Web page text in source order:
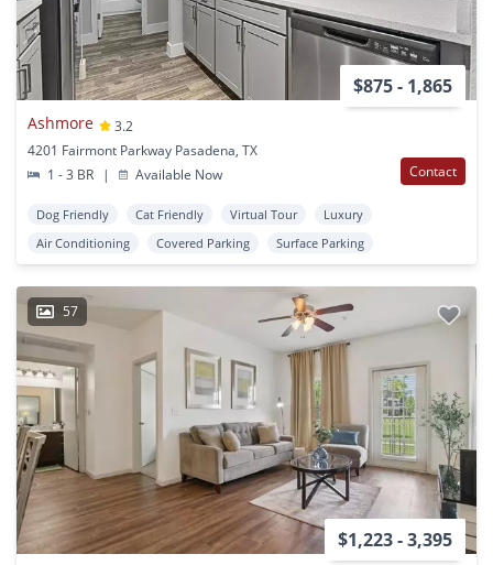
$875 - 1,865
Ashmore
3.2
4201 Fairmont Parkway Pasadena, TX
1 - 3 BR
| Available Now Contact
Dog Friendly Cat Friendly Virtual Tour
Luxury
Air Conditioning
Covered Parking Surface Parking
57
$1,223 - 3,395